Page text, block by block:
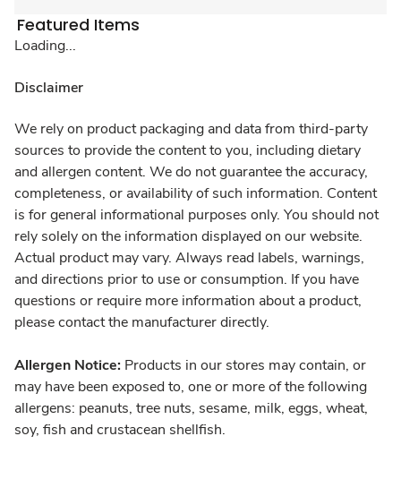
Featured Items
Loading...
Disclaimer
We rely on product packaging and data from third-party
sources to provide the content to you, including dietary
and allergen content. We do not guarantee the accuracy,
completeness, or availability of such information. Content
is for general informational purposes only. You should not
rely solely on the information displayed on our website.
Actual product may vary. Always read labels, warnings,
and directions prior to use or consumption. If you have
questions or require more information about a product,
please contact the manufacturer directly.
Allergen Notice: Products in our stores may contain, or
may have been exposed to, one or more of the following
allergens: peanuts, tree nuts, sesame, milk, eggs, wheat,
soy, fish and crustacean shellfish.